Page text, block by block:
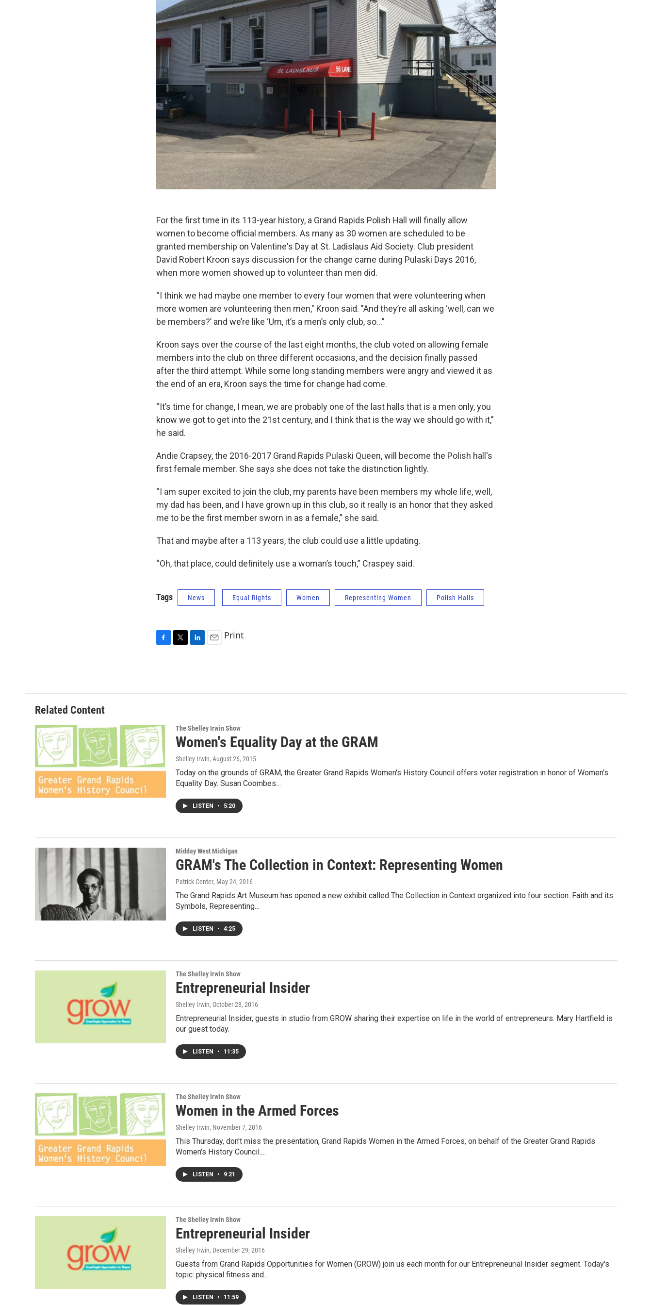
For the first time in its 113-year history, a Grand Rapids Polish Hall will finally allow
women to become official members. As many as 30 women are scheduled to be
granted membership on Valentine's Day at St. Ladislaus Aid Society. Club president
David Robert Kroon says discussion for the change came during Pulaski Days 2016,
when more women showed up to volunteer than men did.
“I think we had maybe one member to every four women that were volunteering when
more women are volunteering then men," Kroon said. "And they’re all asking ‘well, can we
be members?’ and we’re like ‘Um, it’s a men’s only club, so…”
Kroon says over the course of the last eight months, the club voted on allowing female
members into the club on three different occasions, and the decision finally passed
after the third attempt. While some long standing members were angry and viewed it as
the end of an era, Kroon says the time for change had come.
“It’s time for change, I mean, we are probably one of the last halls that is a men only, you
know we got to get into the 21st century, and I think that is the way we should go with it,”
he said.
Andie Crapsey, the 2016-2017 Grand Rapids Pulaski Queen, will become the Polish hall's
first female member. She says she does not take the distinction lightly.
“I am super excited to join the club, my parents have been members my whole life, well,
my dad has been, and I have grown up in this club, so it really is an honor that they asked
me to be the first member sworn in as a female,” she said.
That and maybe after a 113 years, the club could use a little updating.
“Oh, that place, could definitely use a woman’s touch,” Craspey said.
Tags News Equal Rights Women Representing Women Polish Halls
o
e
d
Print
Related Content
The Shelley Irwin Show
Women's Equality Day at the GRAM
Shelley Irwin, August 26, 2015
Today on the grounds of GRAM, the Greater Grand Rapids Women's History Council offers voter registration in honor of Women's
Equality Day. Susan Coombes…
LISTEN • 5:20
Midday West Michigan
GRAM's The Collection in Context: Representing Women
Patrick Center, May 24, 2016
The Grand Rapids Art Museum has opened a new exhibit called The Collection in Context organized into four section: Faith and its
Symbols, Representing…
LISTEN • 4:25
The Shelley Irwin Show
Entrepreneurial Insider
Shelley Irwin, October 28, 2016
Entrepreneurial Insider, guests in studio from GROW sharing their expertise on life in the world of entrepreneurs. Mary Hartfield is
our guest today.
LISTEN • 11:35
The Shelley Irwin Show
Women in the Armed Forces
Shelley Irwin, November 7, 2016
This Thursday, don't miss the presentation, Grand Rapids Women in the Armed Forces, on behalf of the Greater Grand Rapids
Women's History Council.…
LISTEN • 9:21
The Shelley Irwin Show
Entrepreneurial Insider
Shelley Irwin, December 29, 2016
Guests from Grand Rapids Opportunities for Women (GROW) join us each month for our Entrepreneurial Insider segment. Today's
topic: physical fitness and…
LISTEN • 11:59